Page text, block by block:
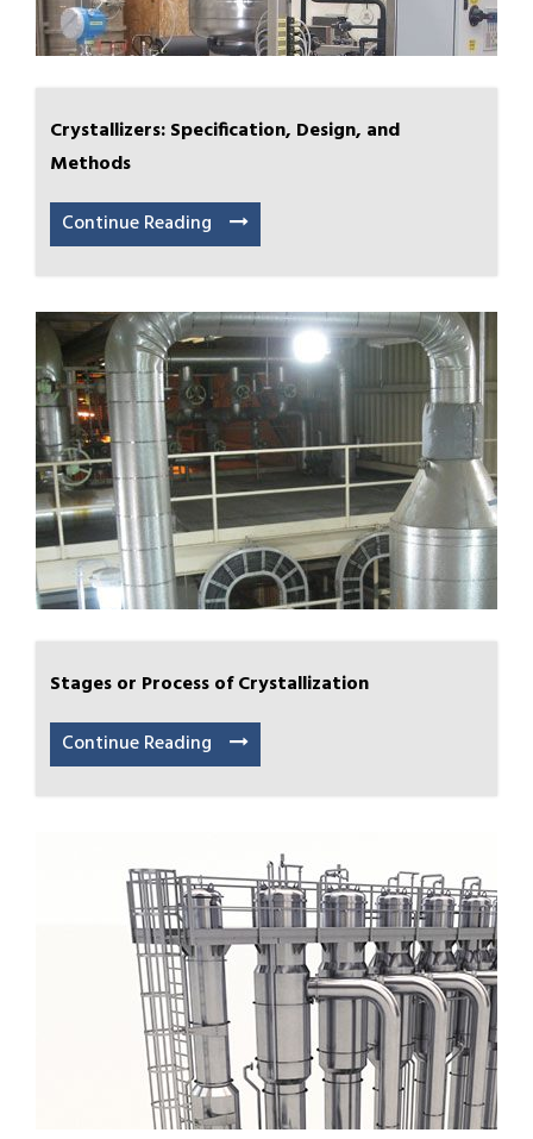
Crystallizers: Specification, Design, and
Methods
Continue Reading
Stages or Process of Crystallization
Continue Reading